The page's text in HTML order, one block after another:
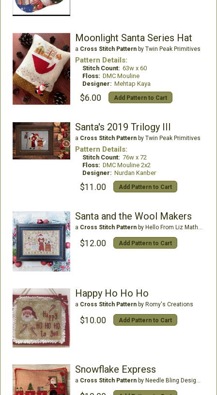
Moonlight Santa Series Hat
a Cross Stitch Patternby Twin Peak Primitives
Pattern Details:
Stitch Count: 63w x 60
Floss: DMC Mouline
Designer: Mehtap Kaya
$6.00 Add Pattern to Cart
Santa's 2019 Trilogy III
a Cross Stitch Patternby Twin Peak Primitives
Pattern Details:
Stitch Count: 76w x 72
Floss: DMC Mouline 2x2
Designer: Nurdan Kanber
$11.00 Add Pattern to Cart
Santa and the Wool Makers
a Cross Stitch Patternby Hello From Liz Mathews
$12.00 Add Pattern to Cart
Happy Ho Ho Ho
a Cross Stitch Patternby Romy's Creations
$10.00 Add Pattern to Cart
Snowflake Express
a Cross Stitch Patternby Needle Bling Designs